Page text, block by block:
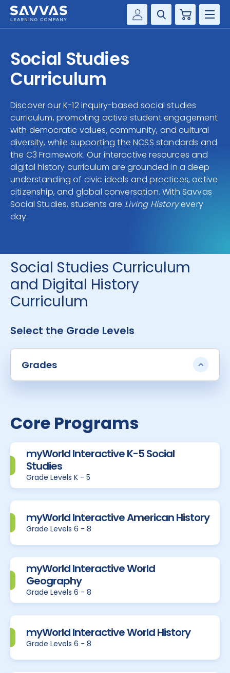
Customer Gateway
my Savvas Training
Savvas EasyBridge
my Savvas Orders
Customer Worktext Portal
Cart
SOLUTIONS
RESOURCE CENTER
COMPANY
CONTACT
Social Studies
Curriculum
Discover our K-12 inquiry-based social studies
curriculum, promoting active student engagement
with democratic values, community, and cultural
diversity, while supporting the NCSS standards and
the C3 Framework. Our interactive resources and
digital history curriculum are grounded in a deep
understanding of civic ideals and practices, active
citizenship, and global conversation. With Savvas
Social Studies, students are Living Historyevery
day.
Social Studies Curriculum
and Digital History
Curriculum
Select the Grade Levels
Grades
Core Programs
myWorld Interactive K-5 Social
Studies
Grade Levels K - 5
myWorld Interactive American History
Grade Levels 6 - 8
myWorld Interactive World
Geography
Grade Levels 6 - 8
myWorld Interactive World History
Grade Levels 6 - 8